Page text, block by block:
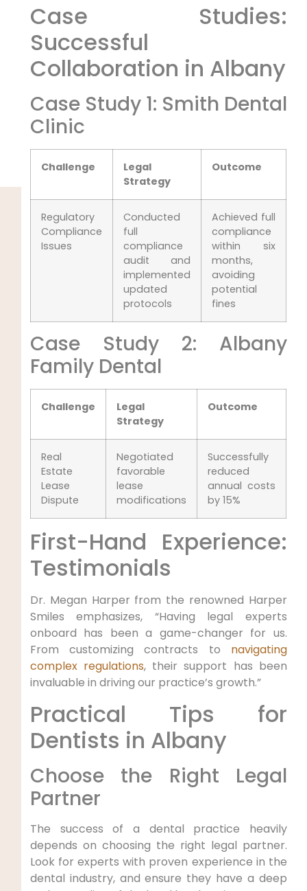
Case Studies:
Successful
Collaboration in Albany
Case Study 1: Smith Dental
Clinic
Challenge
Legal
Strategy
Outcome
Regulatory
Compliance
Issues
Conducted
full
compliance
audit and
implemented
updated
protocols
Achieved full
compliance
within six
months,
avoiding
potential
fines
Case Study 2: Albany
Family Dental
Challenge
Legal
Strategy
Outcome
Real
Estate
Lease
Dispute
Negotiated
favorable
lease
modifications
Successfully
reduced
annual costs
by 15%
First-Hand Experience:
Testimonials
Dr. Megan Harper from the renowned Harper
Smiles emphasizes, “Having legal experts
onboard has been a game-changer for us.
From customizing contracts to navigating
complex regulations, their support has been
invaluable in driving our practice’s growth.”
Practical Tips for
Dentists in Albany
Choose the Right Legal
Partner
The success of a dental practice heavily
depends on choosing the right legal partner.
Look for experts with proven experience in the
dental industry, and ensure they have a deep